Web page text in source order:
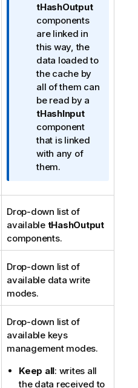
f
o
r
m
a
t
i
o
n
n
o
t
e
tHashOutput
components
are linked in
this way, the
data loaded to
the cache by
all of them can
be read by a
tHashInput
component
that is linked
with any of
them.
Drop-down list of
available tHashOutput
components.
Drop-down list of
available data write
modes.
Drop-down list of
available keys
management modes.
Keep all: writes all
the data received to